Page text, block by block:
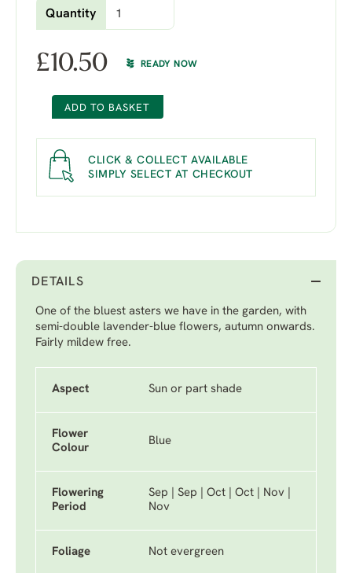
Quantity
£10.50 READY NOW
ADD TO BASKET
CLICK & COLLECT AVAILABLE
SIMPLY SELECT AT CHECKOUT
DETAILS
One of the bluest asters we have in the garden, with
semi-double lavender-blue flowers, autumn onwards.
Fairly mildew free.
Aspect Sun or part shade
Flower
Colour
Blue
Flowering
Period
Sep | Sep | Oct | Oct | Nov |
Nov
Foliage Not evergreen